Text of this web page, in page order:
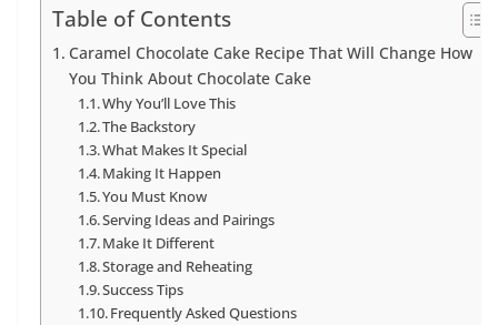
Table of Contents
Caramel Chocolate Cake Recipe That Will Change How
You Think About Chocolate Cake
Why You’ll Love This
The Backstory
What Makes It Special
Making It Happen
You Must Know
Serving Ideas and Pairings
Make It Different
Storage and Reheating
Success Tips
Frequently Asked Questions